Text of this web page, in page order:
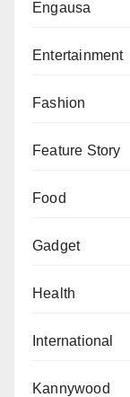
Engausa
Entertainment
Fashion
Feature Story
Food
Gadget
Health
International
Kannywood